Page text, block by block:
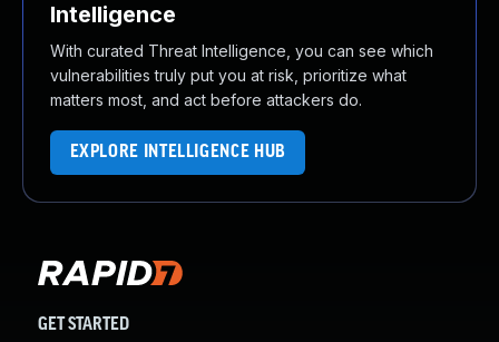
Intelligence
With curated Threat Intelligence, you can see which
vulnerabilities truly put you at risk, prioritize what
matters most, and act before attackers do.
EXPLORE INTELLIGENCE HUB
GET STARTED